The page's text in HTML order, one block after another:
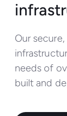
Our
needs of
built and